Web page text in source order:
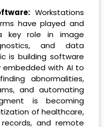
Workstations
have played and
key role in image
and data
is building software
embedded with AI to
abnormalities,
and automating
is becoming
of healthcare,
and remote